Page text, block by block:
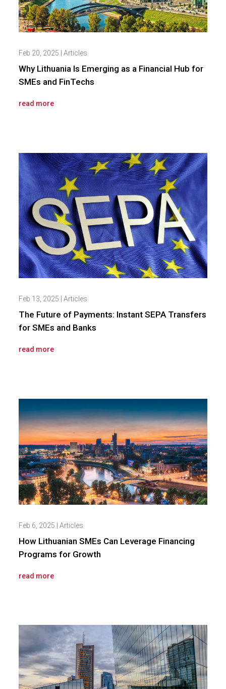
Why Lithuania Is Emerging as a Financial Hub for
SMEs and FinTechs
Feb 20, 2025 Articles
read more
The Future of Payments: Instant SEPA Transfers
for SMEs and Banks
Feb 13, 2025 Articles
read more
How Lithuanian SMEs Can Leverage Financing
Programs for Growth
Feb 6, 2025 Articles
read more